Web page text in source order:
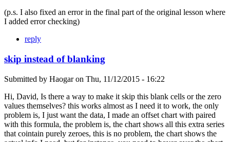
(p.s. I also fixed an error in the final part of the original lesson where
I added error checking)
reply
skip instead of blanking
Submitted by Haogaron Thu, 11/12/2015 - 16:22
Hi, David, Is there a way to make it skip this blank cells or the zero
values themselves? this works almost as I need it to work, the only
problem is, I just want the data, I made an offset chart with paired
with this formula, the problem is, the chart shows all this extra series
that cointain purely zeroes, this is no problem, the chart shows the